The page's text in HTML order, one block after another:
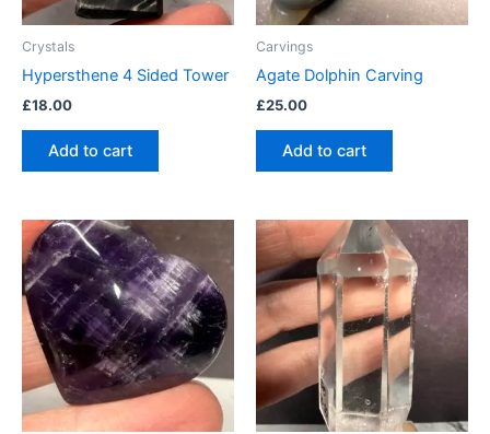
Crystals
Hypersthene 4 Sided Tower
£18.00
Add to cart
Carvings
Agate Dolphin Carving
£25.00
Add to cart